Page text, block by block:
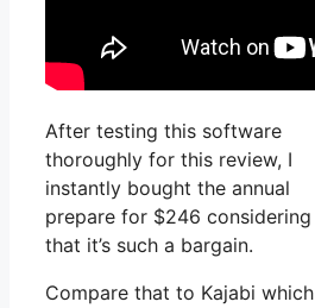
After testing this software
thoroughly for this review, I
instantly bought the annual
prepare for $246 considering
that it’s such a bargain.
Compare that to Kajabi which